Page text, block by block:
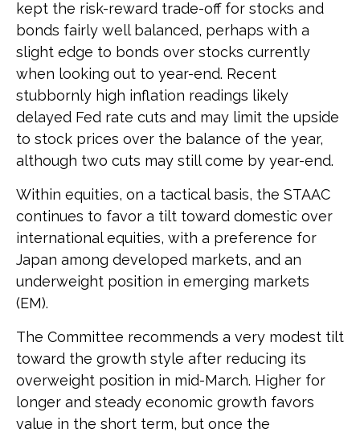
kept the risk-reward trade-off for stocks and
bonds fairly well balanced, perhaps with a
slight edge to bonds over stocks currently
when looking out to year-end. Recent
stubbornly high inflation readings likely
delayed Fed rate cuts and may limit the upside
to stock prices over the balance of the year,
although two cuts may still come by year-end.
Within equities, on a tactical basis, the STAAC
continues to favor a tilt toward domestic over
international equities, with a preference for
Japan among developed markets, and an
underweight position in emerging markets
(EM).
The Committee recommends a very modest tilt
toward the growth style after reducing its
overweight position in mid-March. Higher for
longer and steady economic growth favors
value in the short term, but once the